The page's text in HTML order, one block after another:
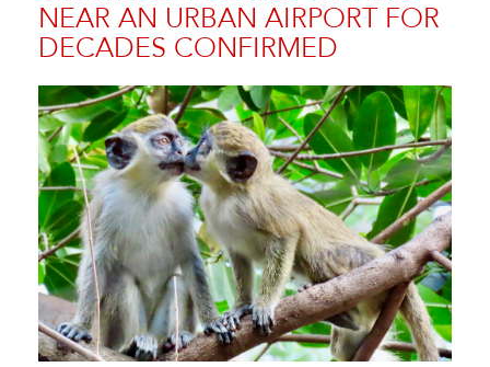
NEAR AN URBAN AIRPORT FOR
DECADES CONFIRMED